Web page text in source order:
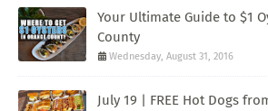
Your Ultimate Guide to $1
County
Wednesday, August 31, 2016
July 19 | FREE Hot Dogs